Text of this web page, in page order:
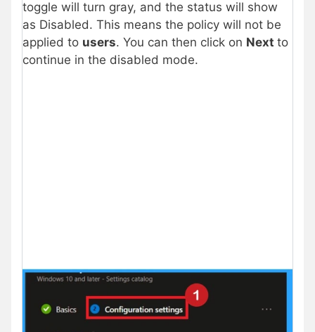
toggle will turn gray, and the status will show
as Disabled. This means the policy will not be
applied to users. You can then click on Next to
continue in the disabled mode.